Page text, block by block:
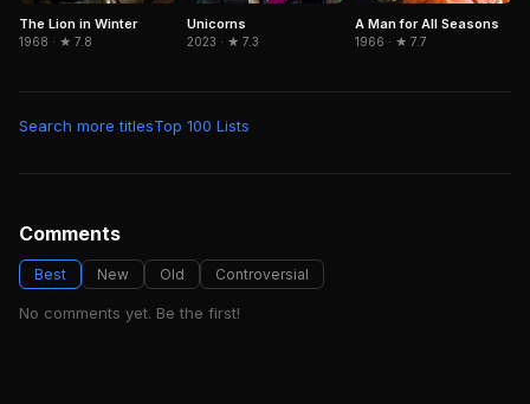
The Lion in Winter
1968 · ★ 7.8
Unicorns
2023 · ★ 7.3
A Man for All Seasons
1966 · ★ 7.7
Search more titlesTop 100 Lists
Comments
Best New Old Controversial
No comments yet. Be the first!